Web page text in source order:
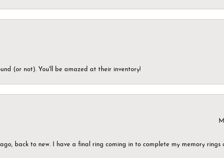
(or not). You'll be amazed at their inventory!
back to new. I have a final ring coming in to complete my memory rings